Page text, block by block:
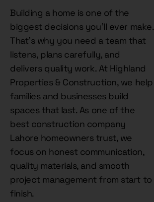
Building a home is one of the
biggest decisions you'll ever make.
That's why you need a team that
listens, plans carefully, and
delivers quality work. At Highland
Properties & Construction, we help
families and businesses build
spaces that last. As one of the
best construction company
Lahore homeowners trust, we
focus on honest communication,
quality materials, and smooth
project management from start to
finish.